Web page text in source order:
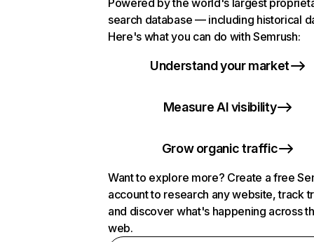
Powered by the world's largest
search database — including historical
Here's what you can do with Semrush:
Understand your market
Measure AI visibility
Grow organic traffic
Want to explore more? Create a free
account to research any website, track
and discover what's happening across
web.